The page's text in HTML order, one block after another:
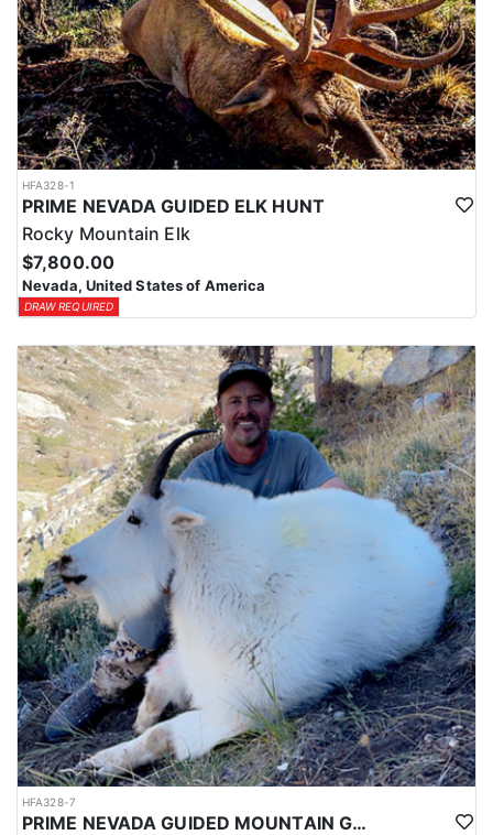
HFA328-1
PRIME NEVADA GUIDED ELK HUNT
Rocky Mountain Elk
$7,800.00
Nevada, United States of America
DRAW REQUIRED
HFA328-7
PRIME NEVADA GUIDED MOUNTAIN GOAT HUNT